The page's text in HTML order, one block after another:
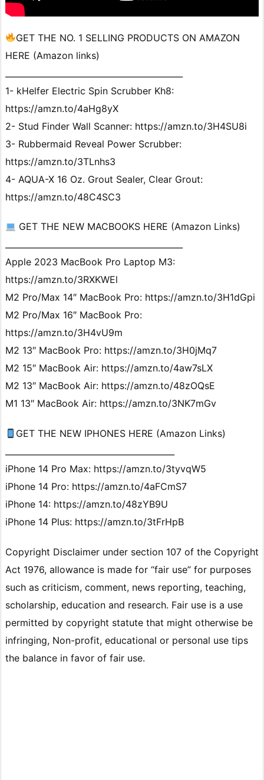
GET THE NO. 1 SELLING PRODUCTS ON AMAZON
HERE (Amazon links)
1- kHelfer Electric Spin Scrubber Kh8:
https://amzn.to/4aHg8yX
2- Stud Finder Wall Scanner: https://amzn.to/3H4SU8i
3- Rubbermaid Reveal Power Scrubber:
https://amzn.to/3TLnhs3
4- AQUA-X 16 Oz. Grout Sealer, Clear Grout:
https://amzn.to/48C4SC3
GET THE NEW MACBOOKS HERE (Amazon Links)
Apple 2023 MacBook Pro Laptop M3:
https://amzn.to/3RXKWEl
M2 Pro/Max 14″ MacBook Pro: https://amzn.to/3H1dGpi
M2 Pro/Max 16″ MacBook Pro:
https://amzn.to/3H4vU9m
M2 13″ MacBook Pro: https://amzn.to/3H0jMq7
M2 15″ MacBook Air: https://amzn.to/4aw7sLX
M2 13″ MacBook Air: https://amzn.to/48zOQsE
M1 13″ MacBook Air: https://amzn.to/3NK7mGv
GET THE NEW IPHONES HERE (Amazon Links)
iPhone 14 Pro Max: https://amzn.to/3tyvqW5
iPhone 14 Pro: https://amzn.to/4aFCmS7
iPhone 14: https://amzn.to/48zYB9U
iPhone 14 Plus: https://amzn.to/3tFrHpB
Copyright Disclaimer under section 107 of the Copyright
Act 1976, allowance is made for “fair use” for purposes
such as criticism, comment, news reporting, teaching,
scholarship, education and research. Fair use is a use
permitted by copyright statute that might otherwise be
infringing, Non-profit, educational or personal use tips
the balance in favor of fair use.